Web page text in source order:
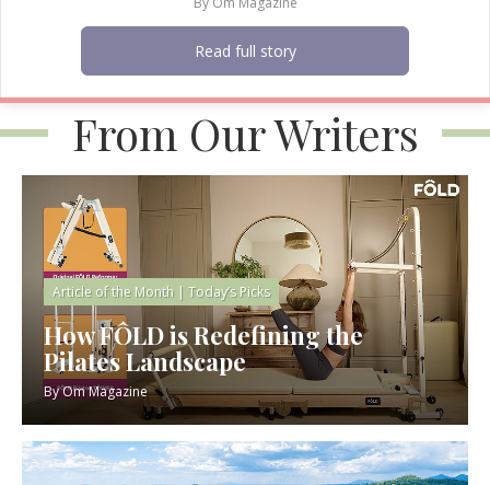
Read full story
From Our Writers
Article of the Month | Today’s Picks
How FÔLD is Redefining the
Pilates Landscape
ByOm Magazine